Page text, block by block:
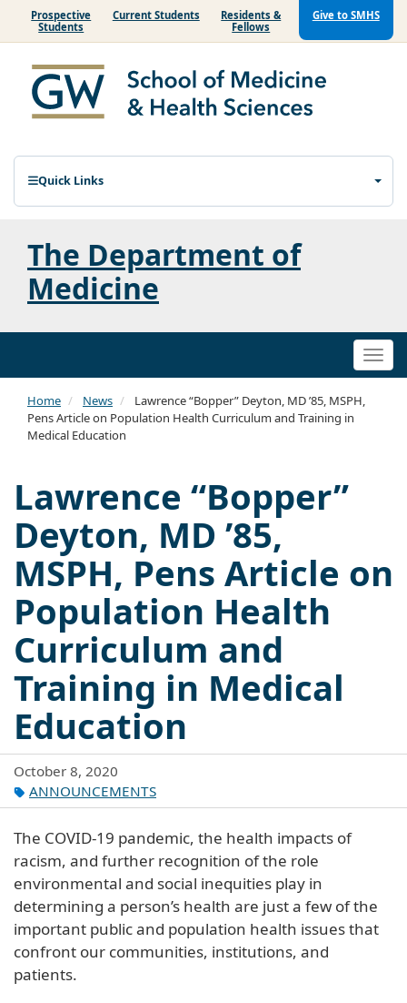
Prospective
Students
Current Students
Residents &
Fellows
Give to SMHS
Quick Links
The Department of
Medicine
Home News
Lawrence “Bopper” Deyton, MD ’85, MSPH,
Pens Article on Population Health Curriculum and Training in
Medical Education
Lawrence “Bopper”
Deyton, MD ’85,
MSPH, Pens Article on
Population Health
Curriculum and
Training in Medical
Education
October 8, 2020
ANNOUNCEMENTS
The COVID-19 pandemic, the health impacts of
racism, and further recognition of the role
environmental and social inequities play in
determining a person’s health are just a few of the
important public and population health issues that
confront our communities, institutions, and
patients.